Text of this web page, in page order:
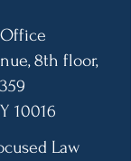
8th floor,
10016
Law